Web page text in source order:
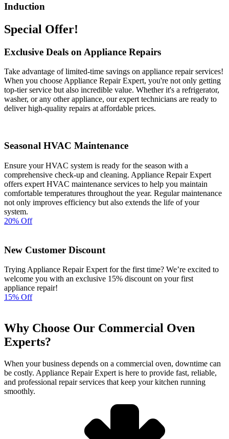
Induction
Special Offer!
Exclusive Deals on Appliance Repairs
Take advantage of limited-time savings on appliance repair services!
When you choose Appliance Repair Expert, you're not only getting
top-tier service but also incredible value. Whether it's a refrigerator,
washer, or any other appliance, our expert technicians are ready to
deliver high-quality repairs at affordable prices.
Seasonal HVAC Maintenance
Ensure your HVAC system is ready for the season with a
comprehensive check-up and cleaning. Appliance Repair Expert
offers expert HVAC maintenance services to help you maintain
comfortable temperatures throughout the year. Regular maintenance
not only improves efficiency but also extends the life of your
system.
20% Off
New Customer Discount
Trying Appliance Repair Expert for the first time? We’re excited to
welcome you with an exclusive 15% discount on your first
appliance repair!
15% Off
Why Choose Our Commercial Oven
Experts?
When your business depends on a commercial oven, downtime can
be costly. Appliance Repair Expert is here to provide fast, reliable,
and professional repair services that keep your kitchen running
smoothly.